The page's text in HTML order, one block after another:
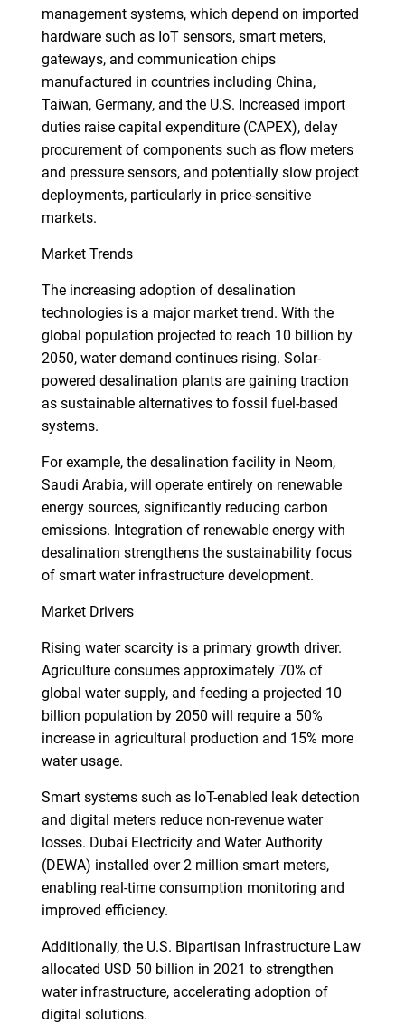
management systems, which depend on imported
hardware such as IoT sensors, smart meters,
gateways, and communication chips
manufactured in countries including China,
Taiwan, Germany, and the U.S. Increased import
duties raise capital expenditure (CAPEX), delay
procurement of components such as flow meters
and pressure sensors, and potentially slow project
deployments, particularly in price-sensitive
markets.
Market Trends
The increasing adoption of desalination
technologies is a major market trend. With the
global population projected to reach 10 billion by
2050, water demand continues rising. Solar-
powered desalination plants are gaining traction
as sustainable alternatives to fossil fuel-based
systems.
For example, the desalination facility in Neom,
Saudi Arabia, will operate entirely on renewable
energy sources, significantly reducing carbon
emissions. Integration of renewable energy with
desalination strengthens the sustainability focus
of smart water infrastructure development.
Market Drivers
Rising water scarcity is a primary growth driver.
Agriculture consumes approximately 70% of
global water supply, and feeding a projected 10
billion population by 2050 will require a 50%
increase in agricultural production and 15% more
water usage.
Smart systems such as IoT-enabled leak detection
and digital meters reduce non-revenue water
losses. Dubai Electricity and Water Authority
(DEWA) installed over 2 million smart meters,
enabling real-time consumption monitoring and
improved efficiency.
Additionally, the U.S. Bipartisan Infrastructure Law
allocated USD 50 billion in 2021 to strengthen
water infrastructure, accelerating adoption of
digital solutions.